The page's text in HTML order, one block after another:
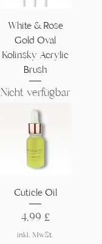
White & Rose
Gold Oval
Kolinsky Acrylic
Brush
Nicht verfügbar
Cuticle Oil
Preis
4,99 £
inkl. MwSt.